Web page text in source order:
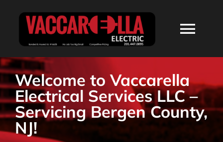
HOME
ABOUT
SERVICES
Welcome to Vaccarella
Electrical Services LLC –
Servicing Bergen County,
NJ!